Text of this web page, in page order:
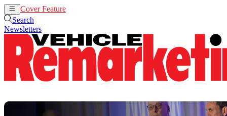
Cover Feature
Search
Newsletters